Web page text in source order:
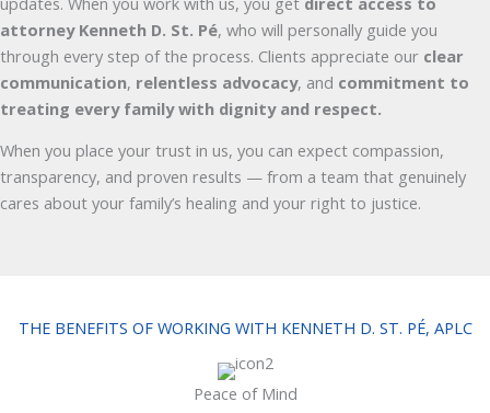
attorney Kenneth D. St. Pé, who will personally guide you
through every step of the process. Clients appreciate our clear
communication, relentless advocacy, and commitment to
treating every family with dignity and respect.
When you place your trust in us, you can expect compassion,
transparency, and proven results — from a team that genuinely
cares about your family’s healing and your right to justice.
THE BENEFITS OF WORKING WITH KENNETH D. ST. PÉ, APLC
Peace of Mind